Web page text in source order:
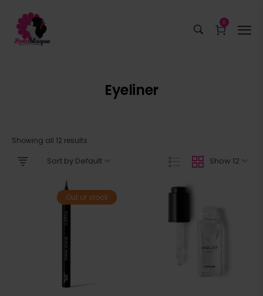
0
Eyeliner
Showing all 12 results
Show 12
Sort by Default
Out of stock